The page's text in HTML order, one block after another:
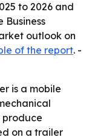
to 2026 and
Business
outlook on
of the report. -
is a mobile
produce
on a trailer